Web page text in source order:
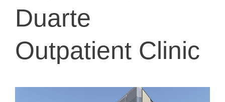
Duarte
Outpatient Clinic